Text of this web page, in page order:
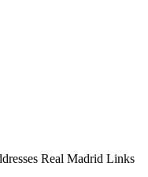
Real Madrid Links